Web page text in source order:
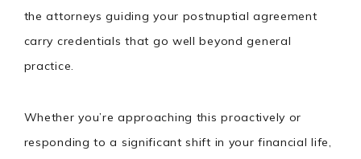
the attorneys guiding your postnuptial agreement
carry credentials that go well beyond general
practice.
Whether you’re approaching this proactively or
responding to a significant shift in your financial life,